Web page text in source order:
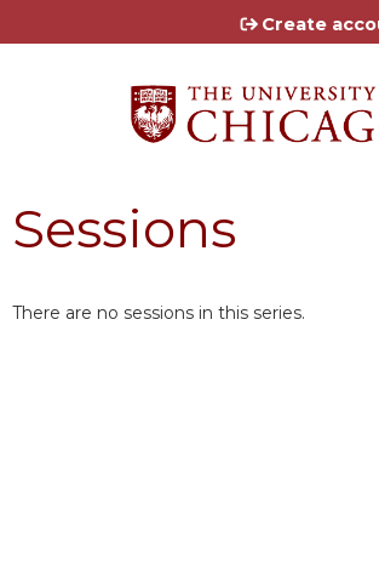
Jump to content
Create
Sessions
There are no sessions in this series.